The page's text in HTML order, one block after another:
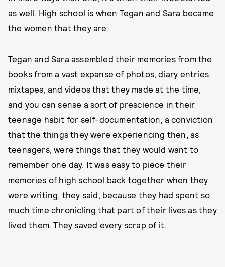
as well. High school is when Tegan and Sara became
the women that they are.
Tegan and Sara assembled their memories from the
books from a vast expanse of photos, diary entries,
mixtapes, and videos that they made at the time,
and you can sense a sort of prescience in their
teenage habit for self-documentation, a conviction
that the things they were experiencing then, as
teenagers, were things that they would want to
remember one day. It was easy to piece their
memories of high school back together when they
were writing, they said, because they had spent so
much time chronicling that part of their lives as they
lived them. They saved every scrap of it.